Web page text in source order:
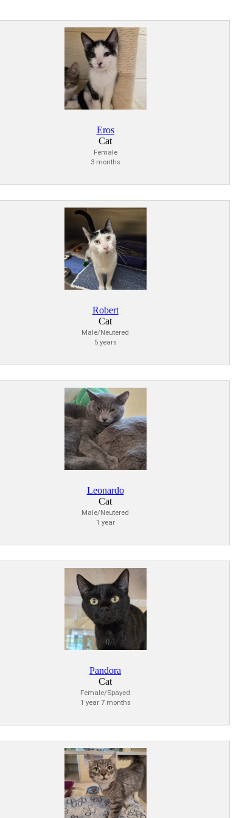
Eros
Cat
Female
3 months
Robert
Cat
Male/Neutered
5 years
Leonardo
Cat
Male/Neutered
1 year
Pandora
Cat
Female/Spayed
1 year 7 months